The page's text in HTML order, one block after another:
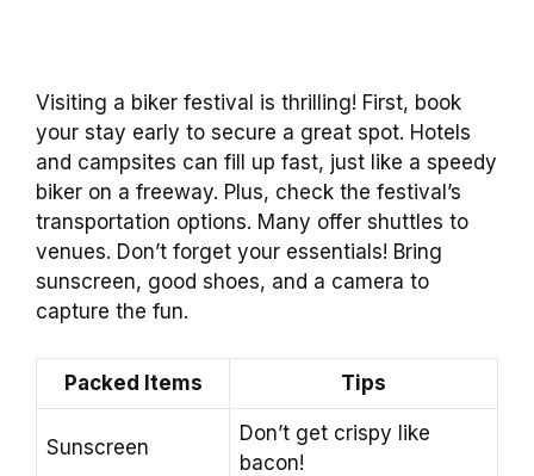
Visiting a biker festival is thrilling! First, book
your stay early to secure a great spot. Hotels
and campsites can fill up fast, just like a speedy
biker on a freeway. Plus, check the festival’s
transportation options. Many offer shuttles to
venues. Don’t forget your essentials! Bring
sunscreen, good shoes, and a camera to
capture the fun.
Packed Items Tips
Sunscreen
Don’t get crispy like
bacon!